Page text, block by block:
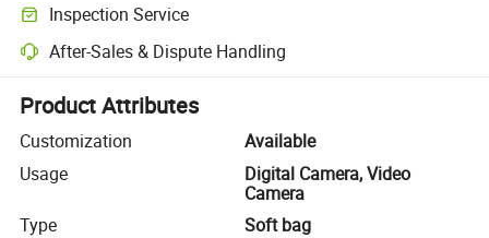
Inspection Service
Optional pre-shipment inspection for quality and quantity checks.
After-Sales & Dispute Handling
Platform-assisted dispute resolution, including refunds or returns
Product Attributes
Customization
Available
Usage
Digital Camera, Video
Camera
Type
Soft bag